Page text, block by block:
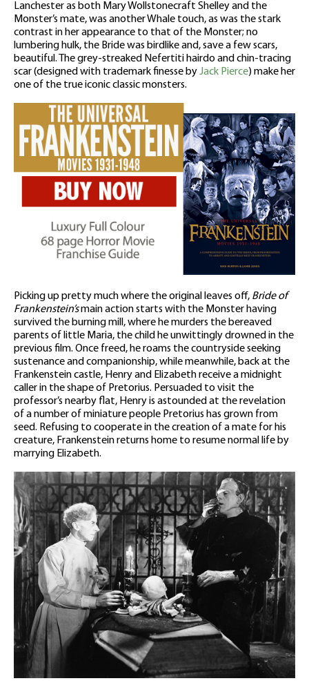
Lanchester as both Mary Wollstonecraft Shelley and the
Monster’s mate, was another Whale touch, as was the stark
contrast in her appearance to that of the Monster; no
lumbering hulk, the Bride was birdlike and, save a few scars,
beautiful. The grey-streaked Nefertiti hairdo and chin-tracing
scar (designed with trademark finesse byJack Pierce) make her
one of the true iconic classic monsters.
Picking up pretty much where the original leaves off, Bride of
Frankenstein’smain action starts with the Monster having
survived the burning mill, where he murders the bereaved
parents of little Maria, the child he unwittingly drowned in the
previous film. Once freed, he roams the countryside seeking
sustenance and companionship, while meanwhile, back at the
Frankenstein castle, Henry and Elizabeth receive a midnight
caller in the shape of Pretorius. Persuaded to visit the
professor’s nearby flat, Henry is astounded at the revelation
of a number of miniature people Pretorius has grown from
seed. Refusing to cooperate in the creation of a mate for his
creature, Frankenstein returns home to resume normal life by
marrying Elizabeth.